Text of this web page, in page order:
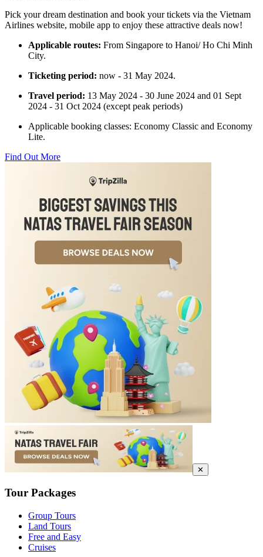
Pick your dream destination and book your tickets via the Vietnam
Airlines website, mobile app to enjoy these attractive deals now!
Applicable routes: From Singapore to Hanoi/ Ho Chi Minh
City.
Ticketing period: now - 31 May 2024.
Travel period: 13 May 2024 - 30 June 2024 and 01 Sept
2024 - 31 Oct 2024 (except peak periods)
Applicable booking classes: Economy Classic and Economy
Lite.
Find Out More
✕
Tour Packages
Group Tours
Land Tours
Free and Easy
Cruises